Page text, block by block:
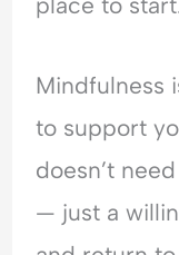
Mindfulness
to support
doesn’t
— just a